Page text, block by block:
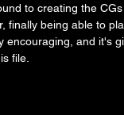
to creating the
finally being able to
encouraging, and it's
file.